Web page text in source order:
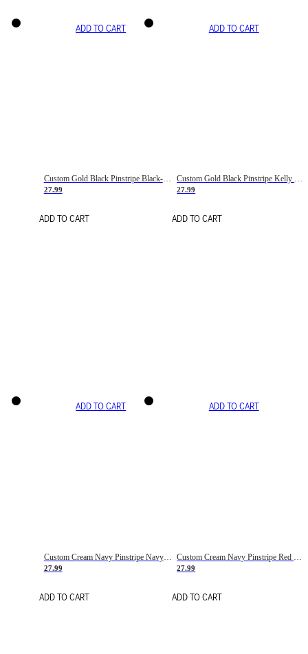
ADD TO CART
Custom Gold Black Pinstripe Black-White Basketball Jersey
27.99
ADD TO CART
ADD TO CART
Custom Gold Black Pinstripe Kelly Green-White Basketball Jersey
27.99
ADD TO CART
ADD TO CART
Custom Cream Navy Pinstripe Navy-Red Basketball Jersey
27.99
ADD TO CART
ADD TO CART
27.99
ADD TO CART